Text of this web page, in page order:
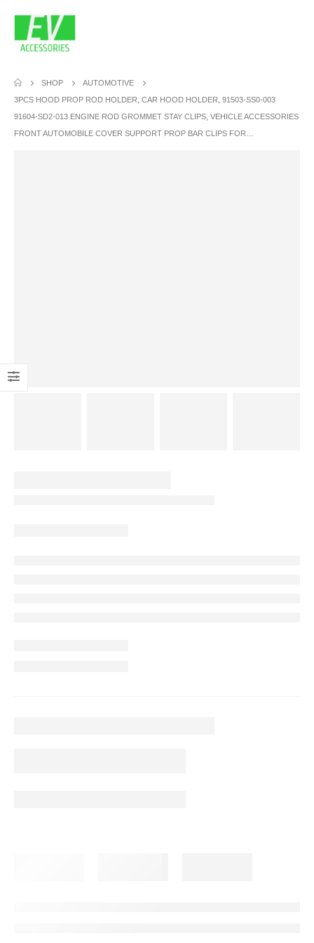
SHOP
AUTOMOTIVE
3PCS HOOD PROP ROD HOLDER, CAR HOOD HOLDER, 91503-SS0-003
91604-SD2-013 ENGINE ROD GROMMET STAY CLIPS, VEHICLE ACCESSORIES
FRONT AUTOMOBILE COVER SUPPORT PROP BAR CLIPS FOR…